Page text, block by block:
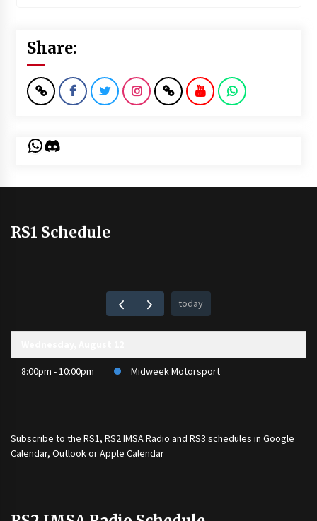
Share:
WhatsApp
Discord
RS1 Schedule
today
8:00pm - 10:00pm Midweek Motorsport
Subscribe to the RS1, RS2 IMSA Radio and RS3 schedules in Google
Calendar, Outlook or Apple Calendar